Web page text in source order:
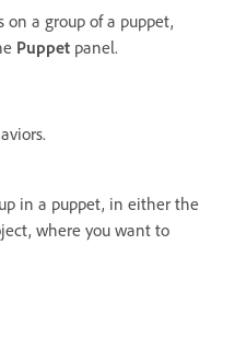
on a group of a puppet,
Puppet panel.
in a puppet, in either the
where you want to